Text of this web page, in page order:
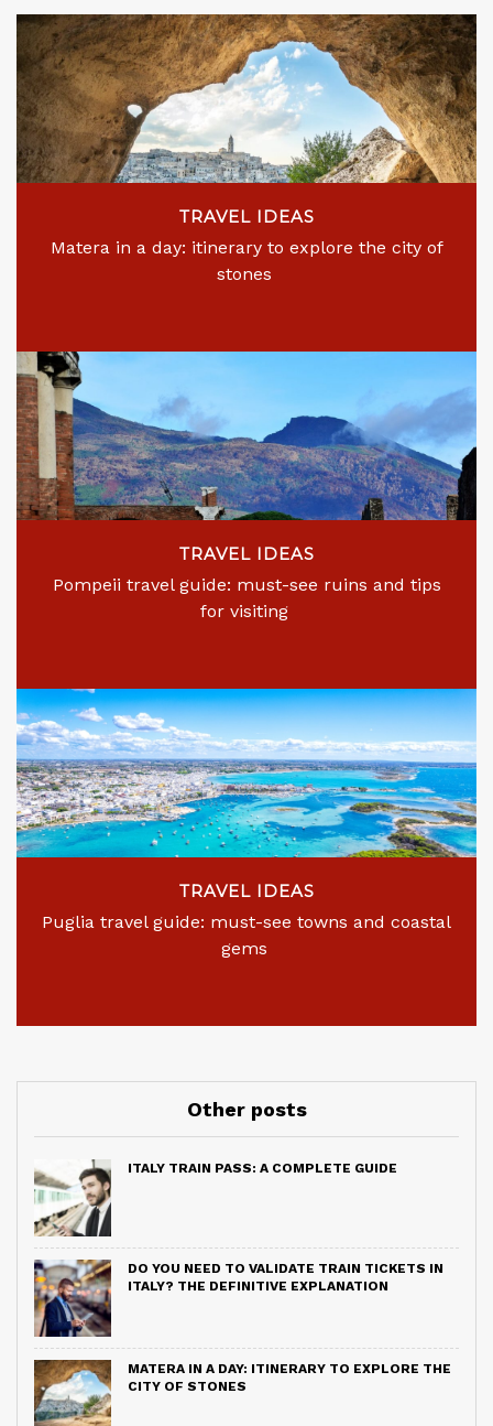
TRAVEL IDEAS
Matera in a day: itinerary to explore the city of
stones
TRAVEL IDEAS
Pompeii travel guide: must-see ruins and tips
for visiting
TRAVEL IDEAS
Puglia travel guide: must-see towns and coastal
gems
Other posts
ITALY TRAIN PASS: A COMPLETE GUIDE
DO YOU NEED TO VALIDATE TRAIN TICKETS IN
ITALY? THE DEFINITIVE EXPLANATION
MATERA IN A DAY: ITINERARY TO EXPLORE THE
CITY OF STONES